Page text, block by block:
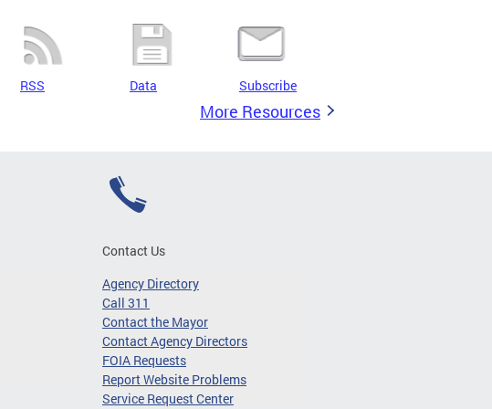
RSS Data Subscribe
More Resources
Contact Us
Agency Directory
Call 311
Contact the Mayor
Contact Agency Directors
FOIA Requests
Report Website Problems
Service Request Center